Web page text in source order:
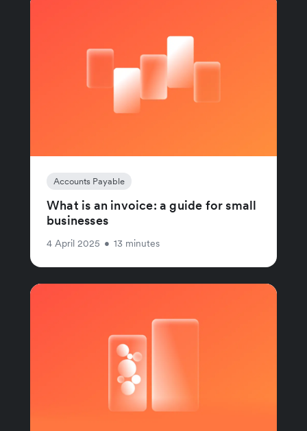
Accounts Payable
What is an invoice: a guide for small
businesses
4 April 2025 • 13 minutes